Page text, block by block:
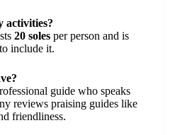
activities?
20 soles per person and is
include it.
guide who speaks
reviews praising guides like
friendliness.